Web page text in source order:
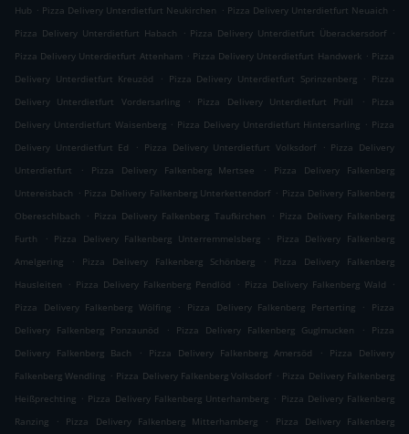
Hub . Pizza Delivery Unterdietfurt Neukirchen . Pizza Delivery Unterdietfurt Neuaich .
Pizza Delivery Unterdietfurt Habach
. Pizza Delivery Unterdietfurt Überackersdorf .
Pizza Delivery Unterdietfurt Attenham . Pizza Delivery Unterdietfurt Handwerk . Pizza
Delivery Unterdietfurt Kreuzöd
. Pizza Delivery Unterdietfurt Sprinzenberg . Pizza
Delivery Unterdietfurt Vordersarling
. Pizza Delivery Unterdietfurt Prüll .
Pizza
Delivery Unterdietfurt Waisenberg . Pizza Delivery Unterdietfurt Hintersarling . Pizza
Delivery Unterdietfurt Ed
. Pizza Delivery Unterdietfurt Volksdorf . Pizza Delivery
Unterdietfurt
. Pizza Delivery Falkenberg Mertsee .
Pizza Delivery Falkenberg
Untereisbach . Pizza Delivery Falkenberg Unterkettendorf . Pizza Delivery Falkenberg
Obereschlbach
. Pizza Delivery Falkenberg Taufkirchen . Pizza Delivery Falkenberg
Furth
. Pizza Delivery Falkenberg Unterremmelsberg .
Pizza Delivery Falkenberg
Amelgering
. Pizza Delivery Falkenberg Schönberg .
Pizza Delivery Falkenberg
Hausleiten
. Pizza Delivery Falkenberg Pendlöd . Pizza Delivery Falkenberg Wald
.
Pizza Delivery Falkenberg Wölfing
. Pizza Delivery Falkenberg Perterting .
Pizza
Delivery Falkenberg Ponzaunöd
. Pizza Delivery Falkenberg Guglmucken .
Pizza
Delivery Falkenberg Bach
. Pizza Delivery Falkenberg Amersöd .
Pizza Delivery
Falkenberg Wendling . Pizza Delivery Falkenberg Volksdorf . Pizza Delivery Falkenberg
Heißprechting . Pizza Delivery Falkenberg Unterhamberg . Pizza Delivery Falkenberg
Ranzing
. Pizza Delivery Falkenberg Mitterhamberg .
Pizza Delivery Falkenberg